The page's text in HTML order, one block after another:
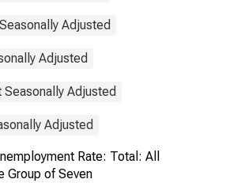
Adjusted
Adjusted
Seasonally Adjusted
Adjusted
Rate: Total: All
Group of Seven